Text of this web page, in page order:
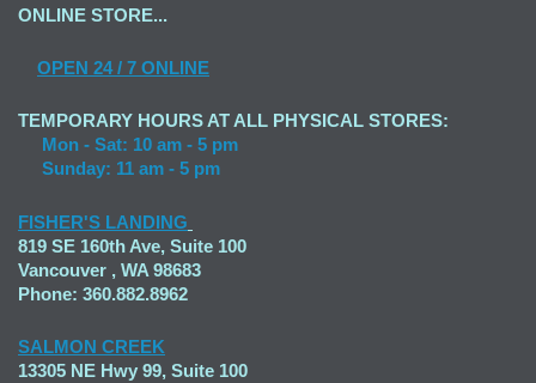
ONLINE STORE...
OPEN 24 / 7 ONLINE
TEMPORARY HOURS AT ALL PHYSICAL STORES:
Mon - Sat: 10 am - 5 pm
Sunday: 11 am - 5 pm
FISHER'S LANDING
819 SE 160th Ave, Suite 100
Vancouver , WA 98683
Phone: 360.882.8962
SALMON CREEK
13305 NE Hwy 99, Suite 100